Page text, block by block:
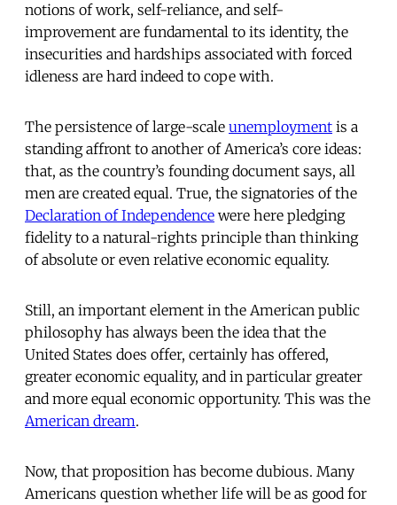
notions of work, self-reliance, and self-
improvement are fundamental to its identity, the
insecurities and hardships associated with forced
idleness are hard indeed to cope with.
The persistence of large-scale unemployment is a
standing affront to another of America’s core ideas:
that, as the country’s founding document says, all
men are created equal. True, the signatories of the
Declaration of Independence were here pledging
fidelity to a natural-rights principle than thinking
of absolute or even relative economic equality.
Still, an important element in the American public
philosophy has always been the idea that the
United States does offer, certainly has offered,
greater economic equality, and in particular greater
and more equal economic opportunity. This was the
American dream.
Now, that proposition has become dubious. Many
Americans question whether life will be as good for